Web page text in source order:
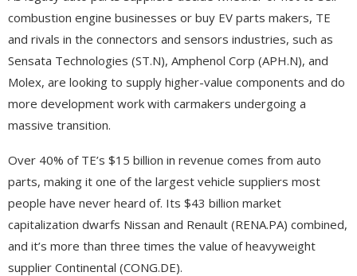
combustion engine businesses or buy EV parts makers, TE
and rivals in the connectors and sensors industries, such as
Sensata Technologies (ST.N), Amphenol Corp (APH.N), and
Molex, are looking to supply higher-value components and do
more development work with carmakers undergoing a
massive transition.
Over 40% of TE’s $15 billion in revenue comes from auto
parts, making it one of the largest vehicle suppliers most
people have never heard of. Its $43 billion market
capitalization dwarfs Nissan and Renault (RENA.PA) combined,
and it’s more than three times the value of heavyweight
supplier Continental (CONG.DE).